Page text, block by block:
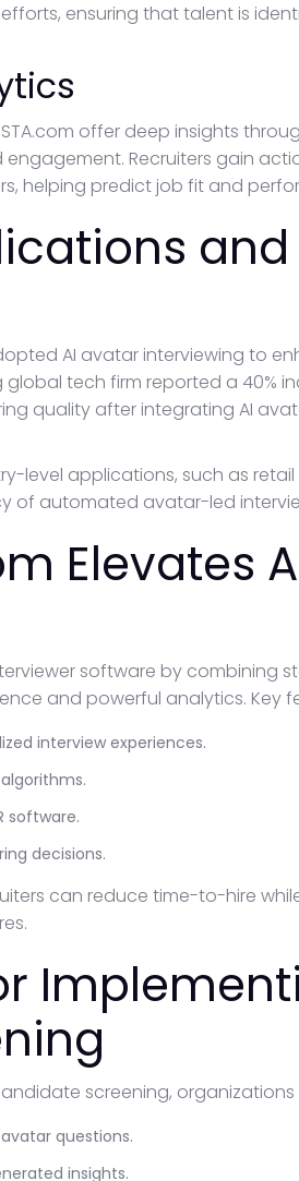
ensuring that talent is
offer deep insights
Recruiters gain
helping predict job fit and
and
AI avatar interviewing to
global tech firm reported a 40%
quality after integrating AI
level applications, such as
of automated avatar-led
Elevates
software by
and powerful analytics. Key
interview experiences.
software.
decisions.
can reduce time-to-hire
screening,
questions.
insights.